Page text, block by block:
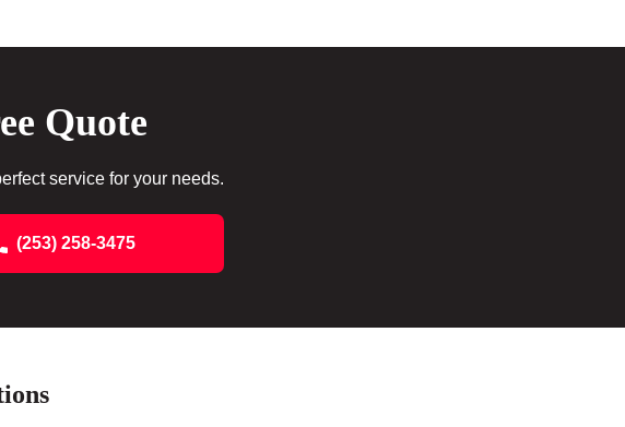
Quote
service for your needs.
(253) 258-3475